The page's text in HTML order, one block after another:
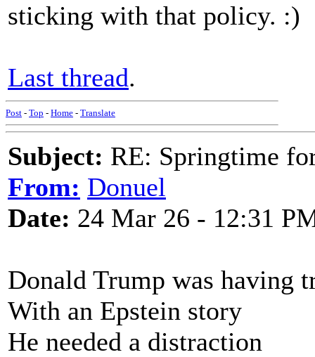
sticking with that policy. :)
Last thread.
Post - Top - Home - Translate
Subject: RE: Springtime
From: Donuel
Date: 24 Mar 26 - 12:31
Donald Trump was having
With an Epstein story
He needed a distraction